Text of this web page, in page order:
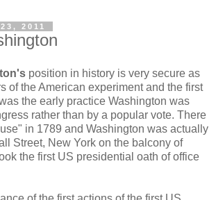
2011
position in history is very secure as
of the American experiment and the first
the early practice Washington was
rather than by a popular vote. There
in 1789 and Washington was actually
Street, New York on the balcony of
the first US presidential oath of office